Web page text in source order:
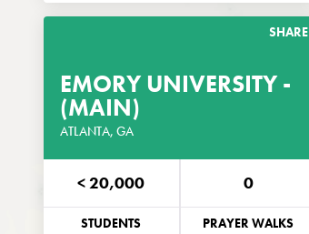
SHARE
EMORY UNIVERSITY -
(MAIN)
ATLANTA, GA
< 20,000
STUDENTS
0
PRAYER WALKS
GET THE PRAYER
CUSTOMIZED FOR THIS CAMPUS
EMAIL
PHONE